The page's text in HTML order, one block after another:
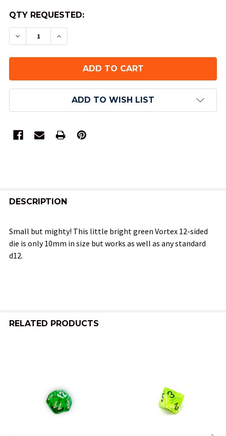
QTY REQUESTED:
DECREASE QUANTITY OF MINI 10MM 12-SIDED
INCREASE QUANTITY OF MINI 10MM
ADD TO WISH LIST
BOUGHT
SELECT
ALL
DESCRIPTION
Small but mighty! This little bright green Vortex 12-sided
die is only 10mm in size but works as well as any standard
d12.
RELATED PRODUCTS